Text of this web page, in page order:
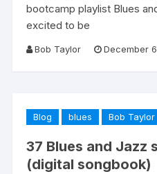
bootcamp playlist Blues
excited to be
Bob Taylor December
Blog blues Bob Taylor
37 Blues and Jazz
(digital songbook)